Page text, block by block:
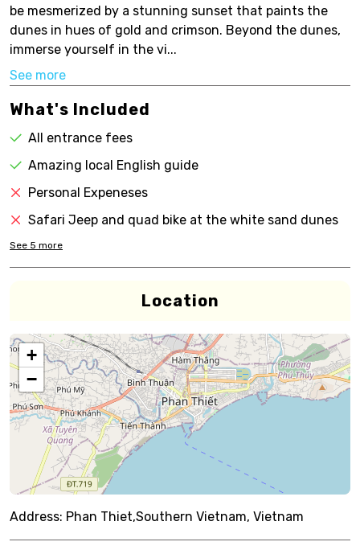
be mesmerized by a stunning sunset that paints the
dunes in hues of gold and crimson. Beyond the dunes,
immerse yourself in the vi...
See more
What's Included
All entrance fees
Amazing local English guide
Personal Expeneses
Safari Jeep and quad bike at the white sand dunes
See 5 more
Location
+
−
Address: Phan Thiet,Southern Vietnam, Vietnam